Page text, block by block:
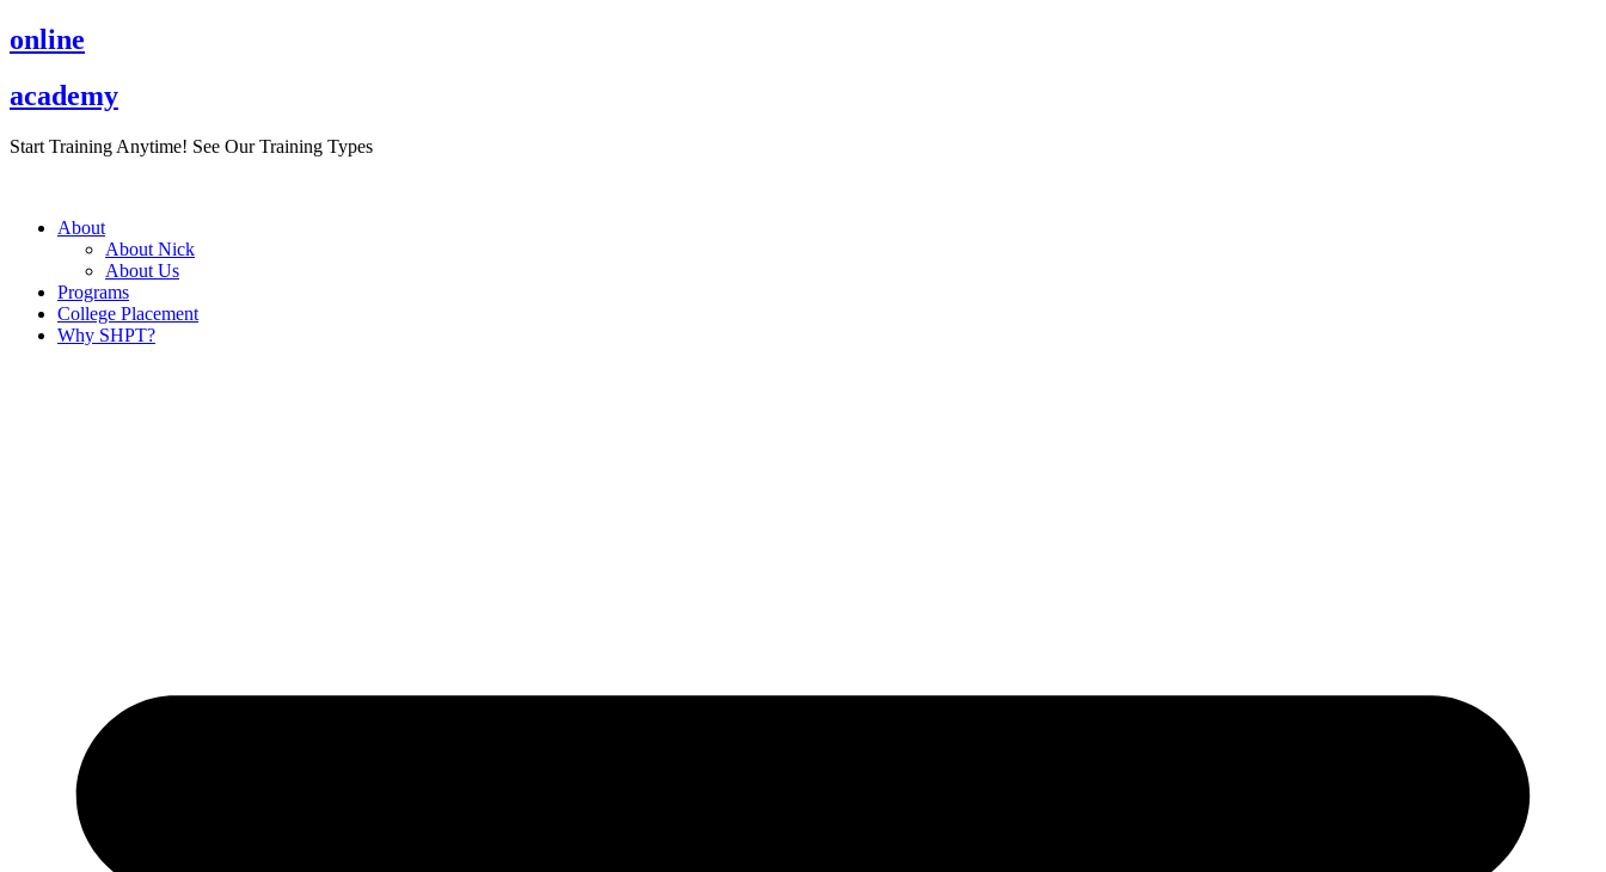
Skip
to
online
academy
Start Training Anytime! See Our Training Types
About
About Nick
About Us
Programs
College Placement
Why SHPT?